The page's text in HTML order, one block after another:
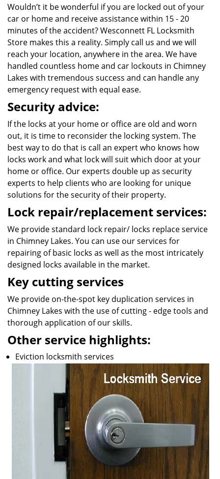
Wouldn’t it be wonderful if you are locked out of your
car or home and receive assistance within 15 - 20
minutes of the accident? Wesconnett FL Locksmith
Store makes this a reality. Simply call us and we will
reach your location, anywhere in the area. We have
handled countless home and car lockouts in Chimney
Lakes with tremendous success and can handle any
emergency request with equal ease.
Security advice:
If the locks at your home or office are old and worn
out, it is time to reconsider the locking system. The
best way to do that is call an expert who knows how
locks work and what lock will suit which door at your
home or office. Our experts double up as security
experts to help clients who are looking for unique
solutions for the security of their property.
Lock repair/replacement services:
We provide standard lock repair/ locks replace service
in Chimney Lakes. You can use our services for
repairing of basic locks as well as the most intricately
designed locks available in the market.
Key cutting services
We provide on-the-spot key duplication services in
Chimney Lakes with the use of cutting - edge tools and
thorough application of our skills.
Other service highlights:
Eviction locksmith services